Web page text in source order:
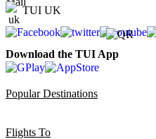
TUI UK
Download the TUI App
Popular Destinations
Flights To